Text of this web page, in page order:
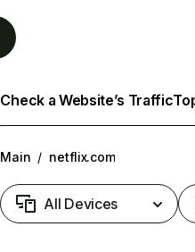
Check a Website’s Traffic
Main / netflix.com
All Devices